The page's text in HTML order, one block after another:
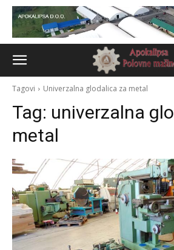
Tagovi Univerzalna glodalica za metal
Tag: univerzalna
metal